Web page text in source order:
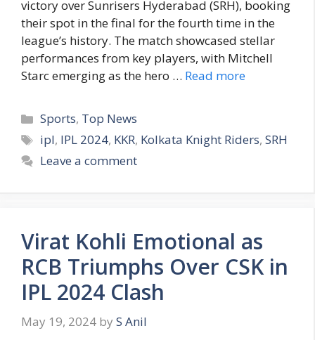
victory over Sunrisers Hyderabad (SRH), booking
their spot in the final for the fourth time in the
league’s history. The match showcased stellar
performances from key players, with Mitchell
Starc emerging as the hero … Read more
C
a
e
i
e
s
Sports, Top News
T
a
ipl, IPL 2024, KKR, Kolkata Knight Riders,SRH
Leave a comment
Virat Kohli Emotional as
RCB Triumphs Over CSK in
IPL 2024 Clash
May 19, 2024 by S Anil